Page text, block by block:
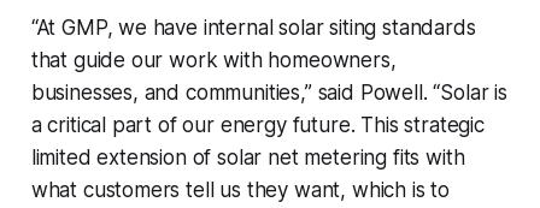
“At GMP, we have internal solar siting standards
that guide our work with homeowners,
businesses, and communities,” said Powell. “Solar is
a critical part of our energy future. This strategic
limited extension of solar net metering fits with
what customers tell us they want, which is to